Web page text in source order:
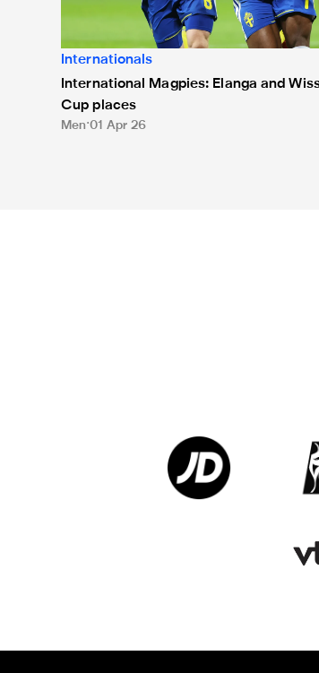
Internationals
International Magpies: Elanga and
Cup places
Men 01 Apr 26